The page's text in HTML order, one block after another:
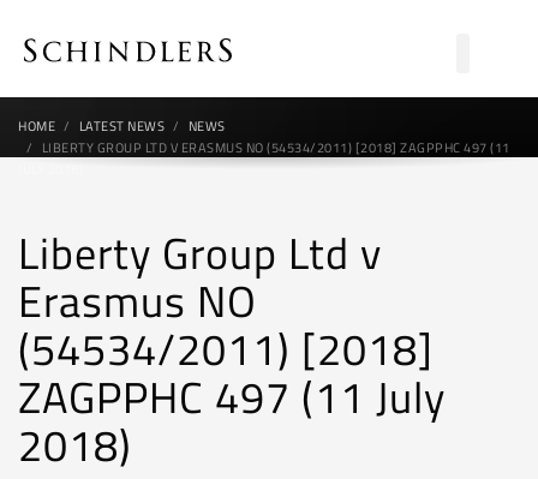
HOME LATEST NEWS
NEWS
LIBERTY GROUP LTD V ERASMUS NO (54534/2011) [2018] ZAGPPHC 497 (11
Liberty Group Ltd v
Erasmus NO
(54534/2011) [2018]
ZAGPPHC 497 (11 July
2018)